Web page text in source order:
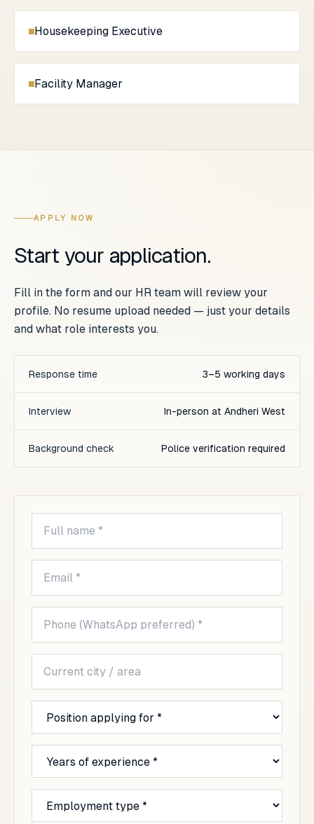
Housekeeping Executive
Facility Manager
APPLY NOW
Start your application.
Fill in the form and our HR team will review your
profile. No resume upload needed — just your details
and what role interests you.
Response time 3–5 working days
Interview In-person at Andheri West
Background check Police verification required